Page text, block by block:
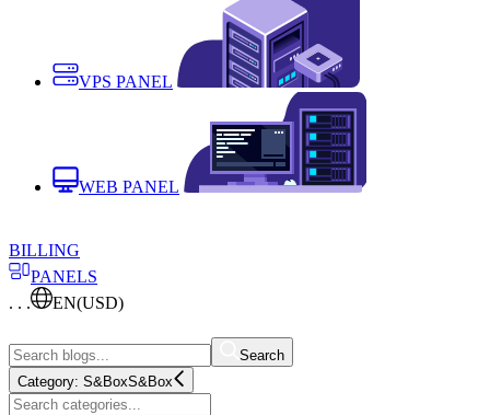
VPS PANEL
WEB PANEL
BILLING
PANELS
. . .
EN(USD)
Search
Category: S&BoxS&Box